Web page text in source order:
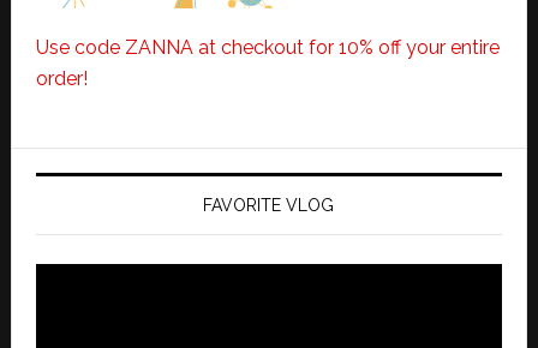
Use code ZANNA at checkout for 10% off your entire
order!
FAVORITE VLOG